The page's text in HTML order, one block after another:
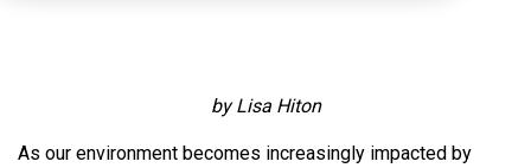
by Lisa Hiton
As our environment becomes increasingly impacted by